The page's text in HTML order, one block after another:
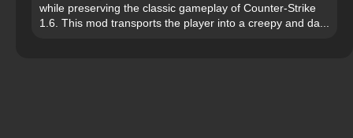
while preserving the classic gameplay of Counter-Strike
1.6. This mod transports the player into a creepy and da...